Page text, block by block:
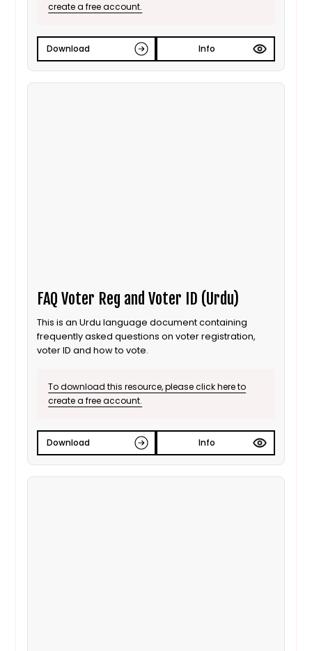
create a free account.
Download Info
FAQ Voter Reg and Voter ID (Urdu)
This is an Urdu language document containing
frequently asked questions on voter registration,
voter ID and how to vote.
To download this resource, please click here to
create a free account.
Download Info